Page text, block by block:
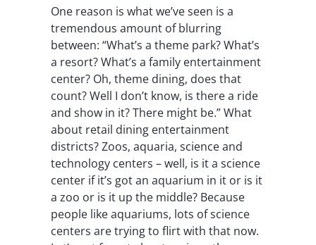
One reason is what we’ve seen is a
tremendous amount of blurring
between: “What’s a theme park? What’s
a resort? What’s a family entertainment
center? Oh, theme dining, does that
count? Well I don’t know, is there a ride
and show in it? There might be.” What
about retail dining entertainment
districts? Zoos, aquaria, science and
technology centers – well, is it a science
center if it’s got an aquarium in it or is it
a zoo or is it up the middle? Because
people like aquariums, lots of science
centers are trying to flirt with that now.